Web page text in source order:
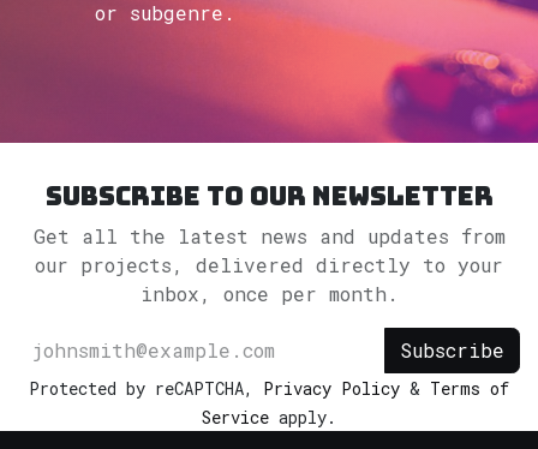
or subgenre.
Subscribe to our newsletter
Get all the latest news and updates from
our projects, delivered directly to your
inbox, once per month.
Subscribe
Protected by reCAPTCHA, Privacy Policy & Terms of
Service apply.